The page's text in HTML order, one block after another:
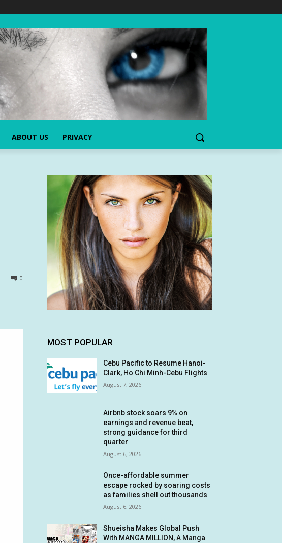
ABOUT US PRIVACY
0
MOST POPULAR
Cebu Pacific to Resume Hanoi-
Clark, Ho Chi Minh-Cebu Flights
August 7, 2026
Airbnb stock soars 9% on
earnings and revenue beat,
strong guidance for third
quarter
August 6, 2026
Once-affordable summer
escape rocked by soaring costs
as families shell out thousands
August 6, 2026
Shueisha Makes Global Push
With MANGA MILLION, A Manga